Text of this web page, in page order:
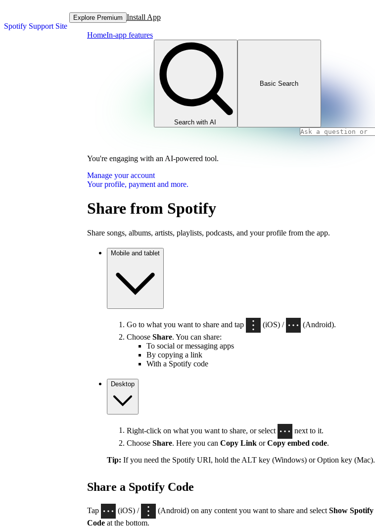
Spotify Support Site
Explore Premium Install App
HomeIn-app features
Search with AI
Basic Search
You're engaging with an AI-powered tool.
Manage your account
Your profile, payment and more.
Share from Spotify
Share songs, albums, artists, playlists, podcasts, and your profile from the app.
Mobile and tablet
Go to what you want to share and tap (iOS) /
(Android).
Choose Share. You can share:
To social or messaging apps
By copying a link
With a Spotify code
Desktop
Right-click on what you want to share, or select
next to it.
Choose Share. Here you can Copy Link orCopy embed code.
Tip: If you need the Spotify URI, hold the ALT key (Windows) or Option key (Mac).
Share a Spotify Code
Tap (iOS) / (Android) on any content you want to share and select Show Spotify
Code at the bottom.